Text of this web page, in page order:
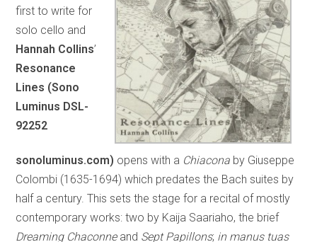
first to write for
solo cello and
Hannah Collins’
Resonance
Lines (Sono
Luminus DSL-
92252
sonoluminus.com) opens with a Chiacona by Giuseppe
Colombi (1635-1694) which predates the Bach suites by
half a century. This sets the stage for a recital of mostly
contemporary works: two by Kaija Saariaho, the brief
Dreaming Chaconne and Sept Papillons; in manus tuas